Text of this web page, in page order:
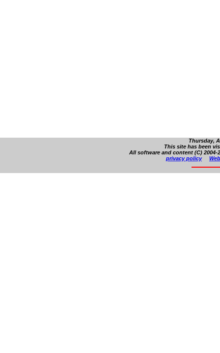
Thursday,
This site has been
All software and content (C)
privacy policy